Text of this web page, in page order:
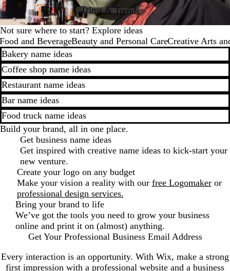
Trims & Trends
Not sure where to start? Explore ideas
Food and BeverageBeauty and Personal CareCreative Arts
Bakery name ideas
Coffee shop name ideas
Restaurant name ideas
Bar name ideas
Food truck name ideas
Build your brand, all in one place.
Get business name ideas
Get inspired with creative name ideas to kick-start your
new venture.
Create your logo on any budget
Make your vision a reality with our free Logomaker or
professional design services.
Bring your brand to life
We’ve got the tools you need to grow your business
online and print it on (almost) anything.
Get Your Professional Business Email Address
Every interaction is an opportunity. With Wix, make a strong
first impression with a professional website and a business